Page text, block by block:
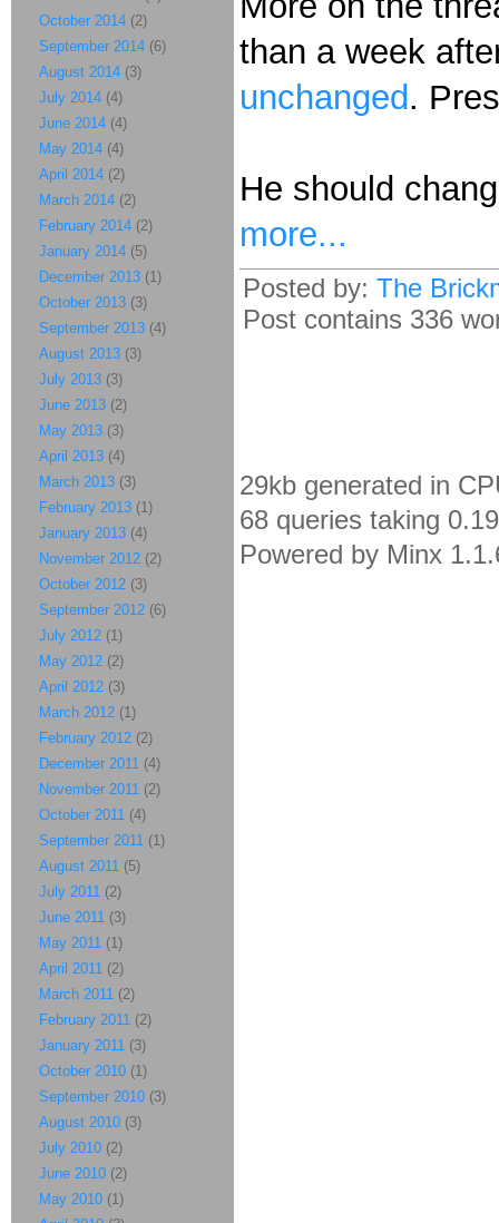
than a week
unchanged.
He should
more...
Posted by: The
Post contains 336
29kb generated in
68 queries taking
Powered by Minx
October 2014 (2)
September 2014 (6)
August 2014 (3)
July 2014 (4)
June 2014 (4)
May 2014 (4)
April 2014 (2)
March 2014 (2)
February 2014 (2)
January 2014 (5)
December 2013 (1)
October 2013 (3)
September 2013 (4)
August 2013 (3)
July 2013 (3)
June 2013 (2)
May 2013 (3)
April 2013 (4)
March 2013 (3)
February 2013 (1)
January 2013 (4)
November 2012 (2)
October 2012 (3)
September 2012 (6)
July 2012 (1)
May 2012 (2)
April 2012 (3)
March 2012 (1)
February 2012 (2)
December 2011 (4)
November 2011 (2)
October 2011 (4)
September 2011 (1)
August 2011 (5)
July 2011 (2)
June 2011 (3)
May 2011 (1)
April 2011 (2)
March 2011 (2)
February 2011 (2)
January 2011 (3)
October 2010 (1)
September 2010 (3)
August 2010 (3)
July 2010 (2)
June 2010 (2)
May 2010 (1)